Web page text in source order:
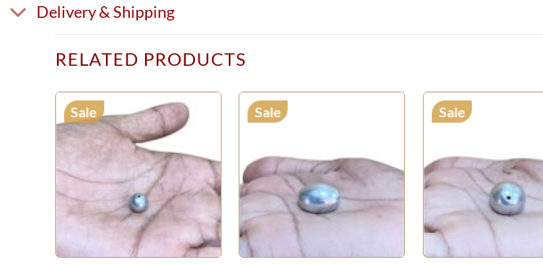
Delivery & Shipping
RELATED PRODUCTS
Sale Sale Sale